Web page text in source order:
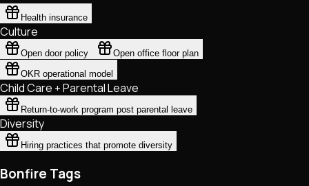
Health insurance
Culture
Open door policy
Open office floor plan
OKR operational model
Child Care + Parental Leave
Return-to-work program post parental leave
Diversity
Hiring practices that promote diversity
Bonfire Tags